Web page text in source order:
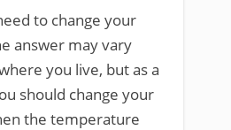
to change your
answer may vary
you live, but as a
should change your
the temperature